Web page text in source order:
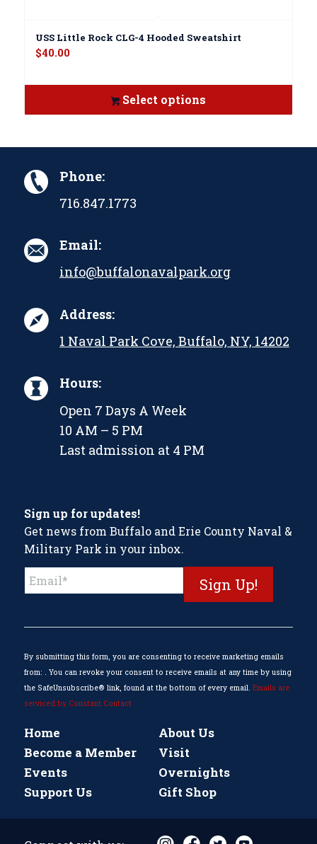
USS Little Rock CLG-4 Hooded Sweatshirt
$40.00
Select options
Phone:
716.847.1773
Email:
info@buffalonavalpark.org
Address:
1 Naval Park Cove, Buffalo, NY, 14202
Hours:
Open 7 Days A Week
10 AM – 5 PM
Last admission at 4 PM
Sign up for updates!
Get news from Buffalo and Erie County Naval &
Military Park in your inbox.
Constant
Contact
field
blank.
By submitting this form, you are consenting to receive marketing emails
from: . You can revoke your consent to receive emails at any time by using
the SafeUnsubscribe® link, found at the bottom of every email. Emails are
serviced by Constant Contact
Home
About Us
Become a Member
Visit
Events
Overnights
Support Us
Gift Shop